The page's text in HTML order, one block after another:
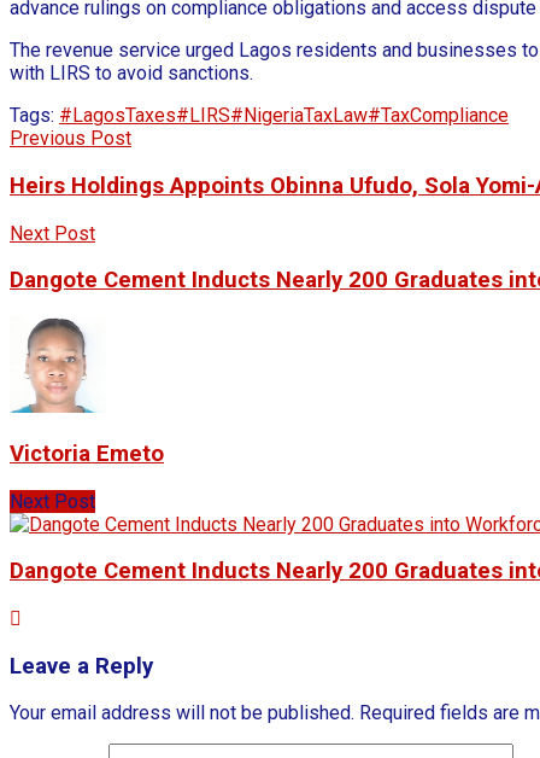
advance rulings on compliance obligations and access
The revenue service urged Lagos residents and businesses
with LIRS to avoid sanctions.
Tags: #LagosTaxes#LIRS#NigeriaTaxLaw#TaxCompliance
Previous Post
Heirs Holdings Appoints Obinna Ufudo, Sola
Next Post
Dangote Cement Inducts Nearly 200 Graduates
Victoria Emeto
Next Post
Dangote Cement Inducts Nearly 200 Graduates
Leave a Reply
Your email address will not be published. Required fields are